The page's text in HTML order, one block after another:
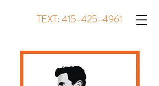
TEXT:415-425-4961